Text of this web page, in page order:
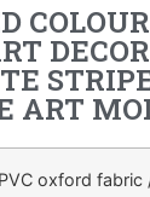
ART
PVC oxford fabric